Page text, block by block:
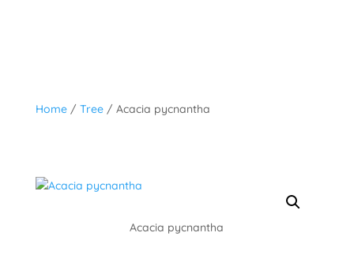
Home/ Tree/ Acacia pycnantha
Acacia pycnantha